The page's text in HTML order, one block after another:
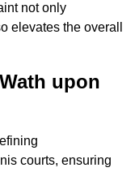
not only
elevates the overall
upon
courts, ensuring